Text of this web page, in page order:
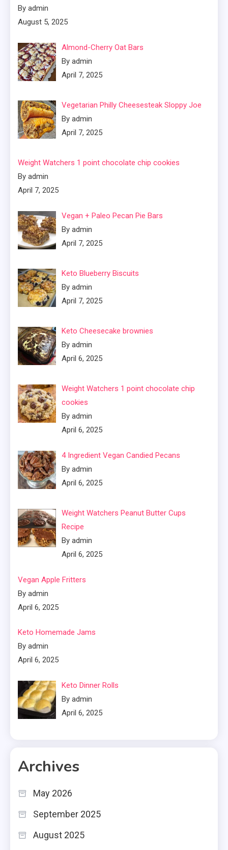
By admin
August 5, 2025
Almond-Cherry Oat Bars
By admin
April 7, 2025
Vegetarian Philly Cheesesteak Sloppy Joe
By admin
April 7, 2025
Weight Watchers 1 point chocolate chip cookies
By admin
April 7, 2025
Vegan + Paleo Pecan Pie Bars
By admin
April 7, 2025
Keto Blueberry Biscuits
By admin
April 7, 2025
Keto Cheesecake brownies
By admin
April 6, 2025
Weight Watchers 1 point chocolate chip
cookies
By admin
April 6, 2025
4 Ingredient Vegan Candied Pecans
By admin
April 6, 2025
Weight Watchers Peanut Butter Cups
Recipe
By admin
April 6, 2025
Vegan Apple Fritters
By admin
April 6, 2025
Keto Homemade Jams
By admin
April 6, 2025
Keto Dinner Rolls
By admin
April 6, 2025
Archives
May 2026
September 2025
August 2025